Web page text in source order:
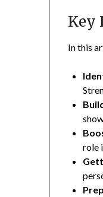
Key
In this
role